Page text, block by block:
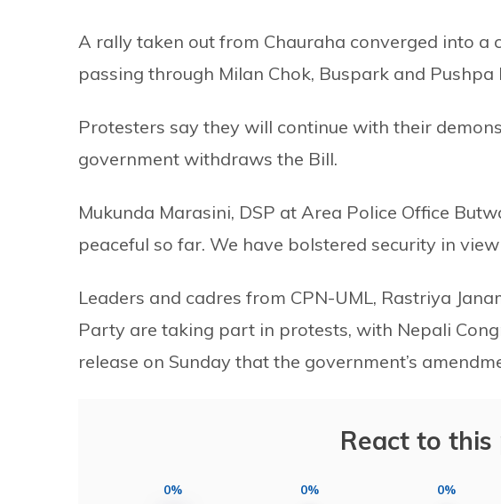
A rally taken out from Chauraha converged into a
passing through Milan Chok, Buspark and Pushpa
Protesters say they will continue with their
government withdraws the Bill.
Mukunda Marasini, DSP at Area Police Office
peaceful so far. We have bolstered security in
Leaders and cadres from CPN-UML, Rastriya
Party are taking part in protests, with Nepali
release on Sunday that the government’s
React to this
0% 0% 0%